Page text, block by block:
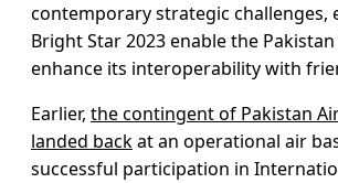
contemporary strategic challenges,
Bright Star 2023 enable the
enhance its interoperability with
Earlier, the contingent of Pakistan Air
landed backat an operational air
successful participation in